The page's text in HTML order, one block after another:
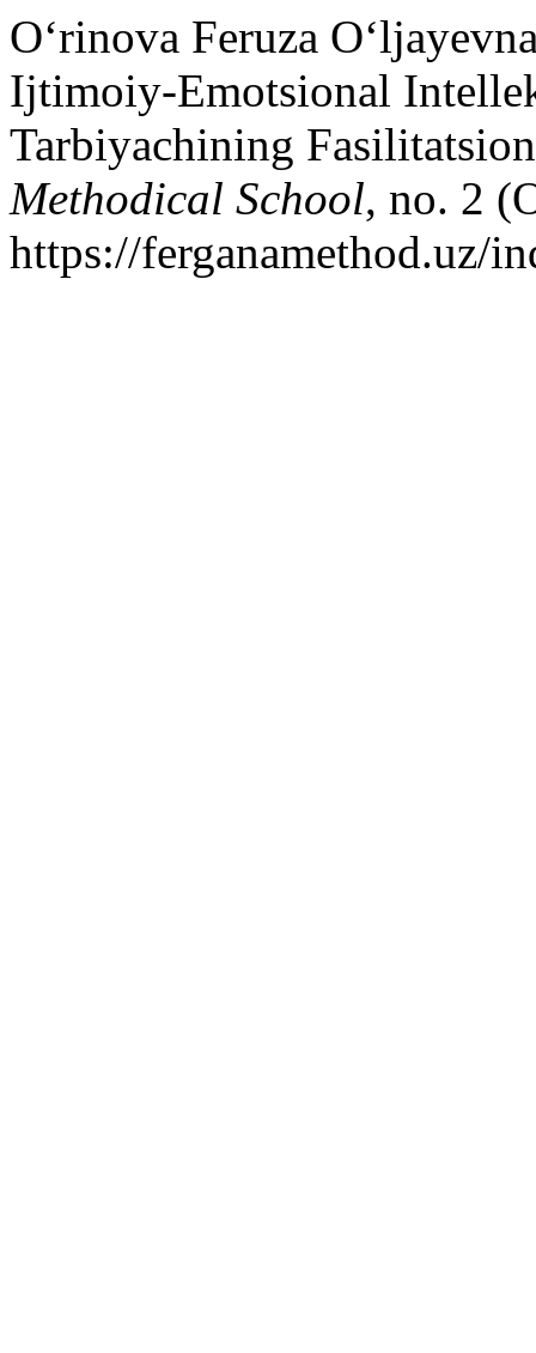
O‘rinova Feruza
Ijtimoiy-Emotsional
Tarbiyachining
Methodical School, no. 2
https://ferganamethod.uz/